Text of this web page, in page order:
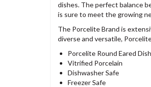
dishes. The perfect balance
is sure to meet the growing
The Porcelite Brand is
diverse and versatile,
Porcelite Round Eared
Vitrified Porcelain
Dishwasher Safe
Freezer Safe